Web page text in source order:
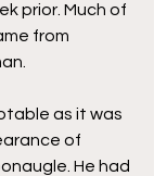
prior. Much of
from
as it was
of
He had